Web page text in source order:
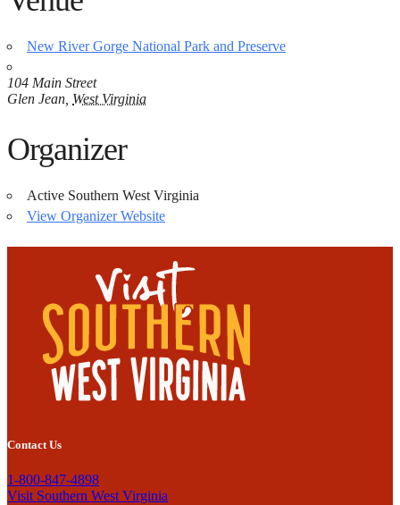
New River Gorge National Park and Preserve
104 Main Street
Glen Jean West Virginia
Organizer
Active Southern West Virginia
View Organizer Website
Contact Us
1-800-847-4898
Visit Southern West Virginia